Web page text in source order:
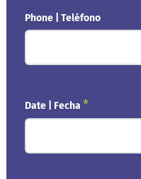
Phone | Teléfono
Date | Fecha*